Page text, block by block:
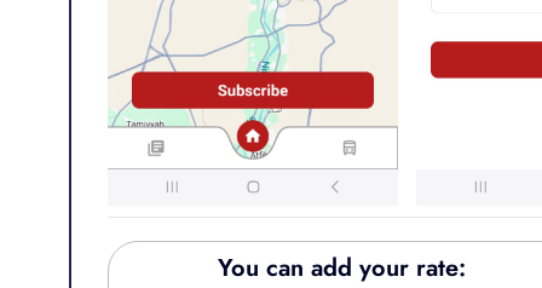
You can add your rate: